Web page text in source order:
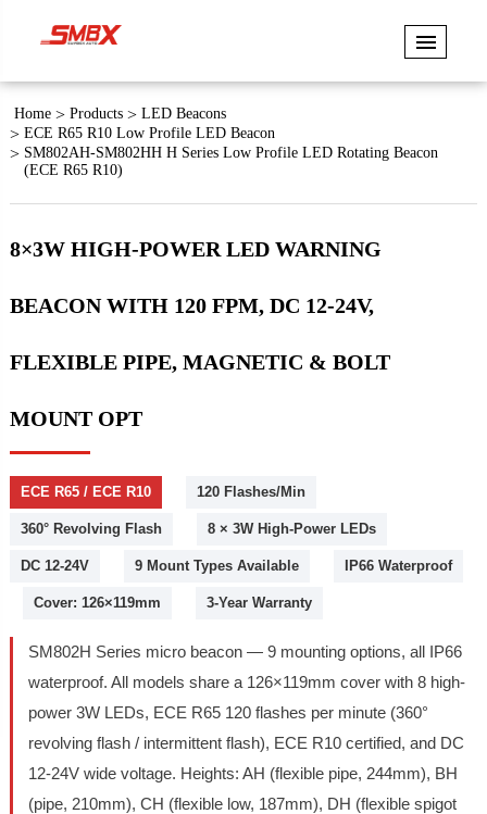
Home Products
LED Beacons
ECE R65 R10 Low Profile LED Beacon
SM802AH-SM802HH H Series Low Profile LED Rotating Beacon
(ECE R65 R10)
8×3W HIGH-POWER LED WARNING
BEACON WITH 120 FPM, DC 12-24V,
FLEXIBLE PIPE, MAGNETIC & BOLT
MOUNT OPT
ECE R65 / ECE R10 120 Flashes/Min
360° Revolving Flash 8 × 3W High-Power LEDs
DC 12-24V 9 Mount Types Available IP66 Waterproof
Cover: 126×119mm 3-Year Warranty
SM802H Series micro beacon — 9 mounting options, all IP66
waterproof. All models share a 126×119mm cover with 8 high-
power 3W LEDs, ECE R65 120 flashes per minute (360°
revolving flash / intermittent flash), ECE R10 certified, and DC
12-24V wide voltage. Heights: AH (flexible pipe, 244mm), BH
(pipe, 210mm), CH (flexible low, 187mm), DH (flexible spigot